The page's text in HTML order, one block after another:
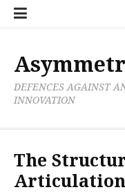
Skip
DEFENCES AGAINST
INNOVATION
The
Articulation